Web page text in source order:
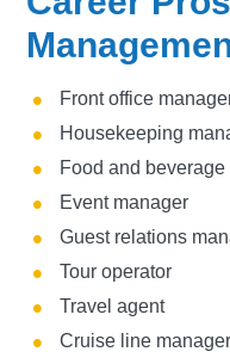
Front office
Housekeeping
Food and
Event manager
Guest relations
Tour operator
Travel agent
Cruise line manager